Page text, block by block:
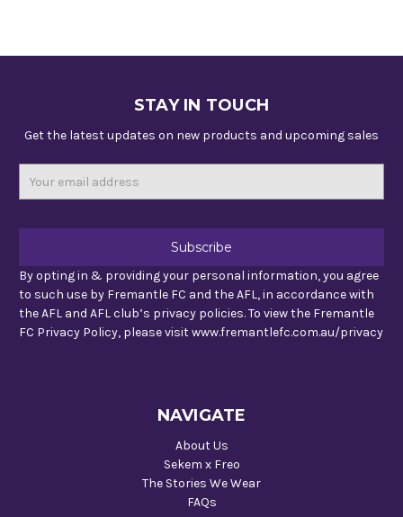
STAY IN TOUCH
Get the latest updates on new products and upcoming sales
By opting in & providing your personal information, you agree
to such use by Fremantle FC and the AFL, in accordance with
the AFL and AFL club’s privacy policies. To view the Fremantle
FC Privacy Policy, please visit www.fremantlefc.com.au/privacy
NAVIGATE
About Us
Sekem x Freo
The Stories We Wear
FAQs